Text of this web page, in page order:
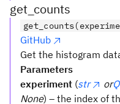
get_counts
GitHub
Get the histogram
Parameters
experiment (str or
None) – the index of